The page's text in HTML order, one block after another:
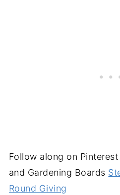
Follow along on
and Gardening Boards
Round Giving